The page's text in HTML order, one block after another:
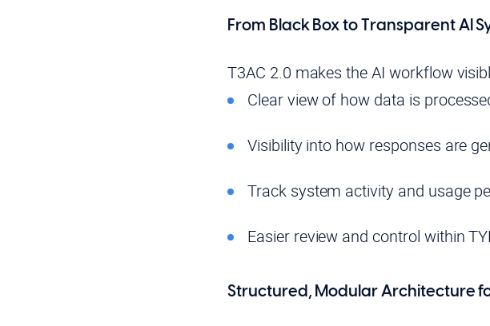
From Black Box to Transparent AI
T3AC 2.0 makes the AI workflow
Clear view of how data is
Visibility into how responses are
Track system activity and usage
Easier review and control within
Structured, Modular Architecture